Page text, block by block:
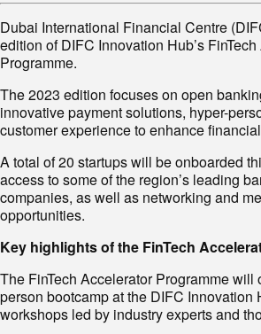
Dubai International Financial Centre
edition of DIFC Innovation Hub’s
Programme.
The 2023 edition focuses on open
innovative payment solutions, hyper-
customer experience to enhance
A total of 20 startups will be onboarded
access to some of the region’s leading
companies, as well as networking and
opportunities.
Key highlights of the FinTech
The FinTech Accelerator Programme will
person bootcamp at the DIFC Innovation
workshops led by industry experts and